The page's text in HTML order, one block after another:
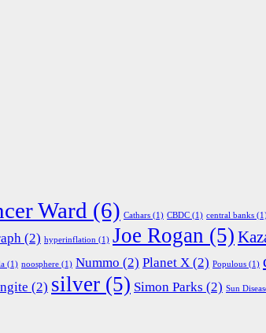
Ward (6) Cathars (1) CBDC (1) central banks
(2) hyperinflation (1) Joe Rogan (5)
(1) noosphere (1) Nummo (2) Planet X (2) Populous (1)
(2) silver (5) Simon Parks (2) Sun